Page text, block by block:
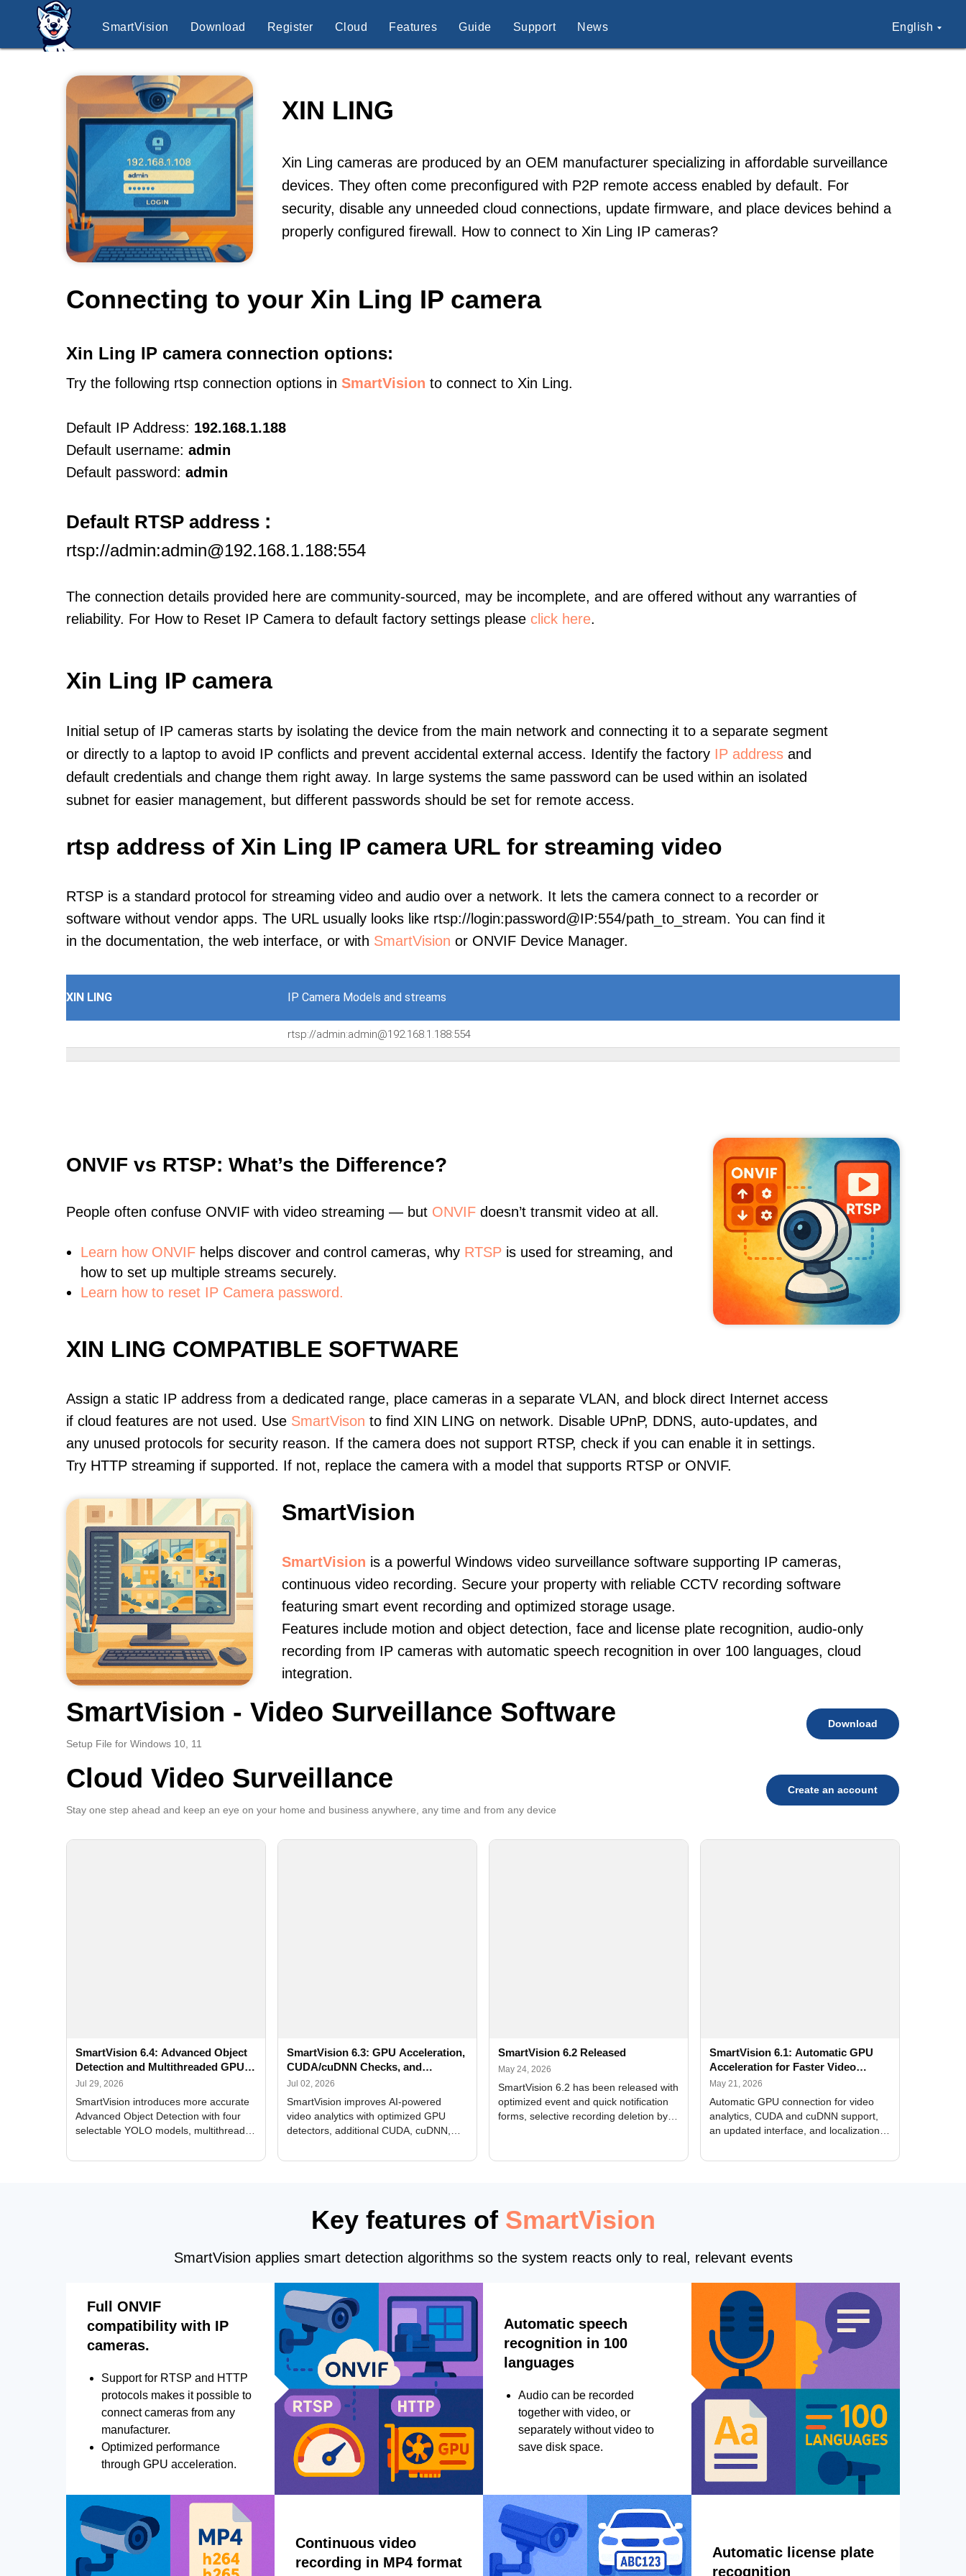
SmartVision Download Register Cloud Features Guide Support News English
XIN LING
Xin Ling cameras are produced by an OEM manufacturer specializing in affordable surveillance
devices. They often come preconfigured with P2P remote access enabled by default. For
security, disable any unneeded cloud connections, update firmware, and place devices behind a
properly configured firewall. How to connect to Xin Ling IP cameras?
Connecting to your Xin Ling IP camera
Xin Ling IP camera connection options:
Try the following rtsp connection options in SmartVision to connect to Xin Ling.
Default IP Address: 192.168.1.188
Default username: admin
Default password: admin
Default RTSP address :
rtsp://admin:admin@192.168.1.188:554
The connection details provided here are community-sourced, may be incomplete, and are offered without any warranties of
reliability. For How to Reset IP Camera to default factory settings please click here.
Xin Ling IP camera
Initial setup of IP cameras starts by isolating the device from the main network and connecting it to a separate segment
or directly to a laptop to avoid IP conflicts and prevent accidental external access. Identify the factory IP address and
default credentials and change them right away. In large systems the same password can be used within an isolated
subnet for easier management, but different passwords should be set for remote access.
rtsp address of Xin Ling IP camera URL for streaming video
RTSP is a standard protocol for streaming video and audio over a network. It lets the camera connect to a recorder or
software without vendor apps. The URL usually looks like rtsp://login:password@IP:554/path_to_stream. You can find it
in the documentation, the web interface, or with SmartVision or ONVIF Device Manager.
XIN LING IP Camera Models and streams
rtsp://admin:admin@192.168.1.188:554
ONVIF vs RTSP: What’s the Difference?
People often confuse ONVIF with video streaming — but ONVIF doesn’t transmit video at all.
Learn how ONVIF helps discover and control cameras, why RTSP is used for streaming, and
how to set up multiple streams securely.
Learn how to reset IP Camera password.
XIN LING COMPATIBLE SOFTWARE
Assign a static IP address from a dedicated range, place cameras in a separate VLAN, and block direct Internet access
if cloud features are not used. Use SmartVison to find XIN LING on network. Disable UPnP, DDNS, auto-updates, and
any unused protocols for security reason. If the camera does not support RTSP, check if you can enable it in settings.
Try HTTP streaming if supported. If not, replace the camera with a model that supports RTSP or ONVIF.
SmartVision
SmartVision is a powerful Windows video surveillance software supporting IP cameras,
continuous video recording. Secure your property with reliable CCTV recording software
featuring smart event recording and optimized storage usage.
Features include motion and object detection, face and license plate recognition, audio-only
recording from IP cameras with automatic speech recognition in over 100 languages, cloud
integration.
SmartVision - Video Surveillance Software
Setup File for Windows 10, 11
Download
Cloud Video Surveillance
Stay one step ahead and keep an eye on your home and business anywhere, any time and from any device
Create an account
SmartVision 6.4: Advanced Object
Detection and Multithreaded GPU
Processing
Jul 29, 2026
SmartVision introduces more accurate
Advanced Object Detection with four
selectable YOLO models, multithreaded
and license plate recognition for multi-
SmartVision 6.3: GPU Acceleration,
CUDA/cuDNN Checks, and
Improved Alerts
Jul 02, 2026
SmartVision improves AI-powered
video analytics with optimized GPU
detectors, additional CUDA, cuDNN,
Alerts, interface updates, and flexible
SmartVision 6.2 Released
May 24, 2026
SmartVision 6.2 has been released with
optimized event and quick notification
forms, selective recording deletion by
SmartVision 6.1: Automatic GPU
Acceleration for Faster Video
Analytics
May 21, 2026
Automatic GPU connection for video
analytics, CUDA and cuDNN support,
an updated interface, and localization
Key features of SmartVision
SmartVision applies smart detection algorithms so the system reacts only to real, relevant events
Full ONVIF
compatibility with IP
cameras.
Support for RTSP and HTTP
protocols makes it possible to
connect cameras from any
manufacturer.
Optimized performance
through GPU acceleration.
Automatic speech
recognition in 100
languages
Audio can be recorded
together with video, or
separately without video to
save disk space.
Continuous video
recording in MP4 format
Automatic license plate
recognition